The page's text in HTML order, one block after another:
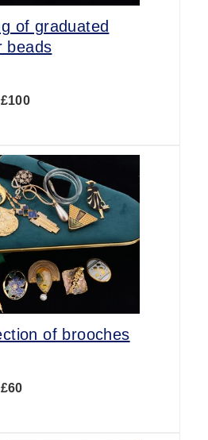
of graduated
beads
of brooches